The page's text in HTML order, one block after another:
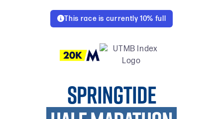
This race is currently 10% full
Springtide